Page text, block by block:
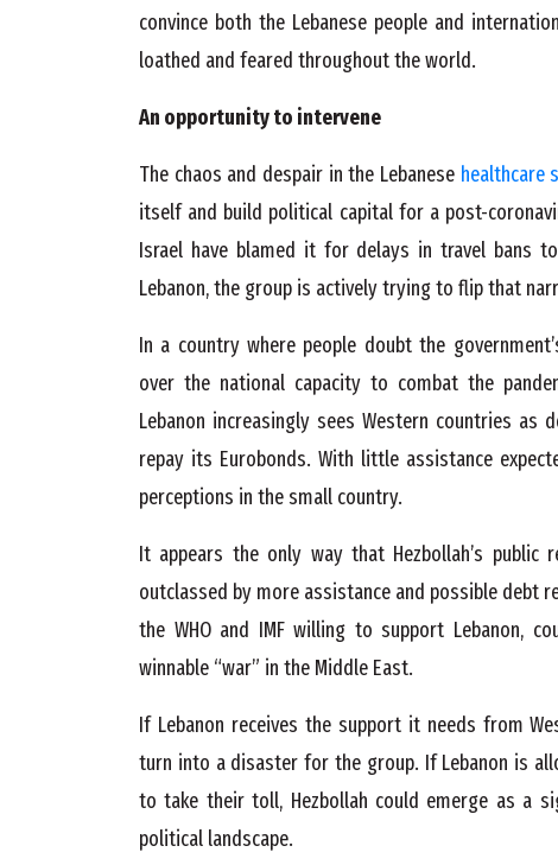
convince both the Lebanese people and
loathed and feared throughout the world.
An opportunity to intervene
The chaos and despair in the Lebanese healthcare
itself and build political capital for a post-
Israel have blamed it for delays in travel bans
Lebanon, the group is actively trying to flip that
In a country where people doubt the
over the national capacity to combat the
Lebanon increasingly sees Western countries
repay its Eurobonds. With little assistance
perceptions in the small country.
It appears the only way that Hezbollah’s
outclassed by more assistance and possible debt
the WHO and IMF willing to support Lebanon,
winnable “war” in the Middle East.
If Lebanon receives the support it needs from
turn into a disaster for the group. If Lebanon is
to take their toll, Hezbollah could emerge as a
political landscape.